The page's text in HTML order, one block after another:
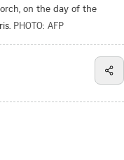
on the day of the
PHOTO: AFP